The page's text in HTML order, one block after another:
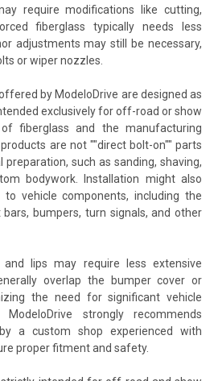
require modifications like cutting,
fiberglass typically needs less
adjustments may still be necessary,
or wiper nozzles.
by ModeloDrive are designed as
exclusively for off-road or show
fiberglass and the manufacturing
are not ""direct bolt-on"" parts
such as sanding, shaving,
bodywork. Installation might also
vehicle components, including the
bumpers, turn signals, and other
lips may require less extensive
overlap the bumper cover or
the need for significant vehicle
ModeloDrive strongly recommends
a custom shop experienced with
proper fitment and safety.